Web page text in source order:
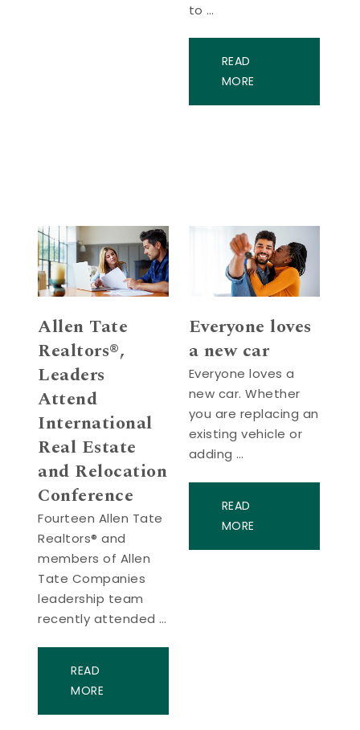
to …
READ
MORE
Allen Tate
Realtors®,
Leaders
Attend
International
Real Estate
and Relocation
Conference
Fourteen Allen Tate
Realtors® and
members of Allen
Tate Companies
leadership team
recently attended …
READ
MORE
Everyone loves
a new car
Everyone loves a
new car. Whether
you are replacing an
existing vehicle or
adding …
READ
MORE